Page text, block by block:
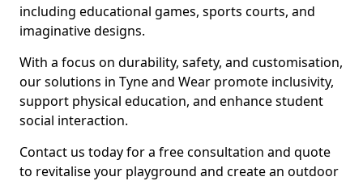
including educational games, sports courts, and
imaginative designs.
With a focus on durability, safety, and customisation,
our solutions in Tyne and Wear promote inclusivity,
support physical education, and enhance student
social interaction.
Contact us today for a free consultation and quote
to revitalise your playground and create an outdoor